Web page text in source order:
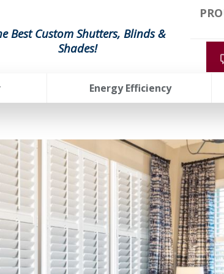
Best Custom Shutters, Blinds &
Shades!
Energy Efficiency